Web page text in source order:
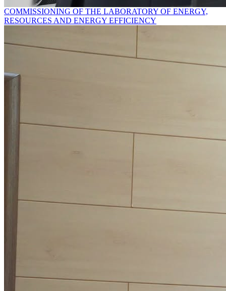
COMMISSIONING OF THE LABORATORY OF ENERGY,
RESOURCES AND ENERGY EFFICIENCY